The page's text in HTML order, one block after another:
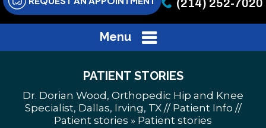
(214) 252-7020
Menu
PATIENT STORIES
Dr. Dorian Wood, Orthopedic Hip and Knee
Specialist, Dallas, Irving, TX// Patient Info //
Patient stories » Patient stories